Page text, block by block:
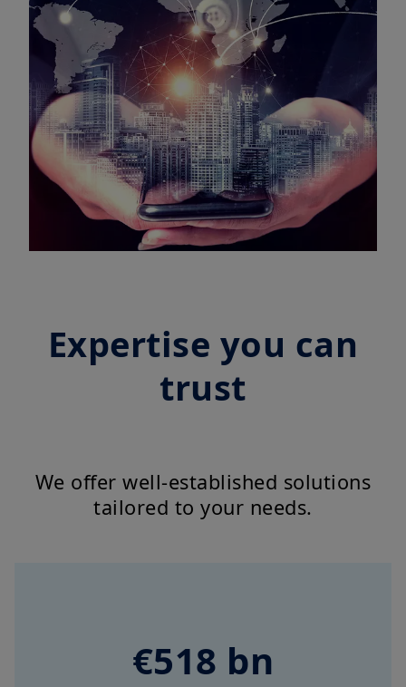
Expertise you can
trust
We offer well-established solutions
tailored to your needs.
€518 bn